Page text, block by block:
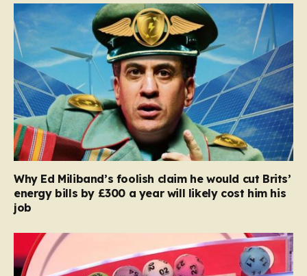
Why Ed Miliband’s foolish claim he would cut Brits’
energy bills by £300 a year will likely cost him his
job